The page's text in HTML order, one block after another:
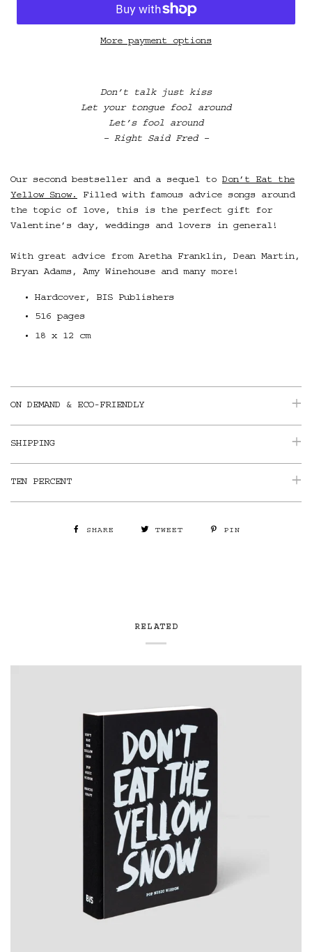
More payment options
Don’t talk just kiss
Let your tongue fool around
Let’s fool around
– Right Said Fred –
Our second bestseller and a sequel to Don’t Eat the
Yellow Snow.
Filled with famous advice songs around
the topic of love, this is the perfect gift for
Valentine’s day, weddings and lovers in general!
With great advice from Aretha Franklin, Dean Martin,
Bryan Adams, Amy Winehouse and many more!
Hardcover, BIS Publishers
516 pages
18 x 12 cm
ON DEMAND & ECO-FRIENDLY
SHIPPING
TEN PERCENT
SHARE TWEET PIN
RELATED